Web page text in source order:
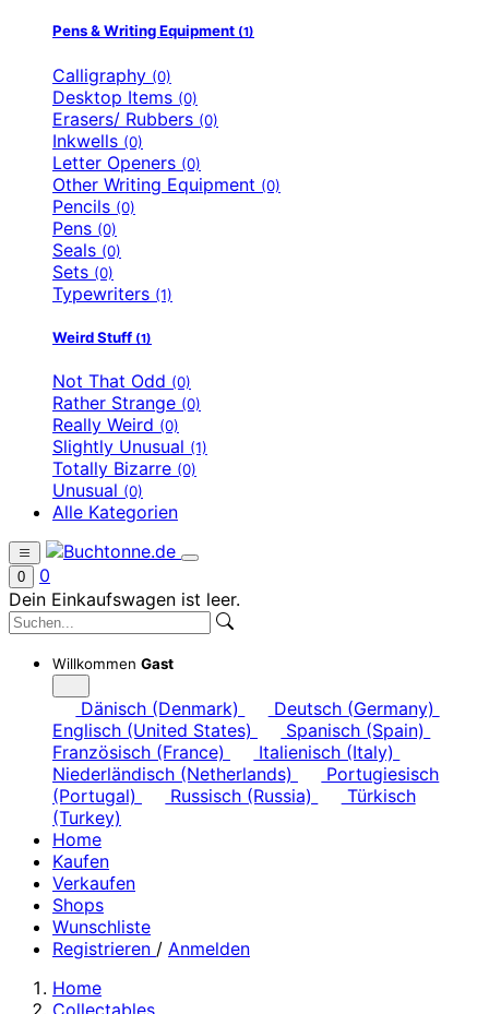
Pens & Writing Equipment (1)
Calligraphy (0)
Desktop Items (0)
Erasers/ Rubbers (0)
Inkwells (0)
Letter Openers (0)
Other Writing Equipment (0)
Pencils (0)
Pens (0)
Seals (0)
Sets (0)
Typewriters (1)
Weird Stuff (1)
Not That Odd (0)
Rather Strange (0)
Really Weird (0)
Slightly Unusual (1)
Totally Bizarre (0)
Unusual (0)
Alle Kategorien
0
0
Dein Einkaufswagen ist leer.
Willkommen Gast
Dänisch (Denmark)
Deutsch (Germany)
Englisch (United States)
Spanisch (Spain)
Französisch (France)
Italienisch (Italy)
Niederländisch (Netherlands)
Portugiesisch
(Portugal)
Russisch (Russia)
Türkisch
(Turkey)
Home
Kaufen
Verkaufen
Shops
Wunschliste
Registrieren / Anmelden
Home
Collectables